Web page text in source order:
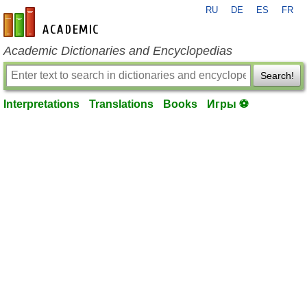
en-academic.com
RU DE ES FR
Academic Dictionaries and Encyclopedias
Search!
Interpretations Translations Books Игры ⚽